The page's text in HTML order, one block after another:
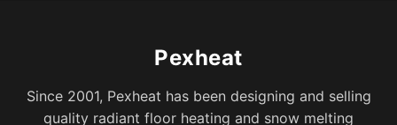
Pexheat
Since 2001, Pexheat has been designing and selling
quality radiant floor heating and snow melting